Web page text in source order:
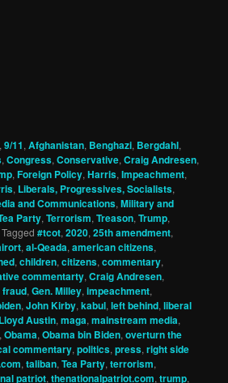
,9/11,Afghanistan, Benghazi, Bergdahl,
,Congress,Conservative,Craig Andresen,
,Foreign Policy,Harris,Impeachment,
, Liberals, Progressives, Socialists,
and Communications,Military and
Party,Terrorism,Treason,Trump,
Tagged #tcot,2020,25th amendment,
,al-Qeada,american citizens,
,children,citizens,commentary,
commentarty,Craig Andresen,
fraud,Gen. Milley,impeachment,
,John Kirby,kabul,left behind,liberal
Lloyd Austin,maga,mainstream media,
,Obama,Obama bin Biden,overturn the
commentary,politics,press,right side
,taliban,Tea Party,terrorism,
patriot,thenationalpatriot.com,trump,